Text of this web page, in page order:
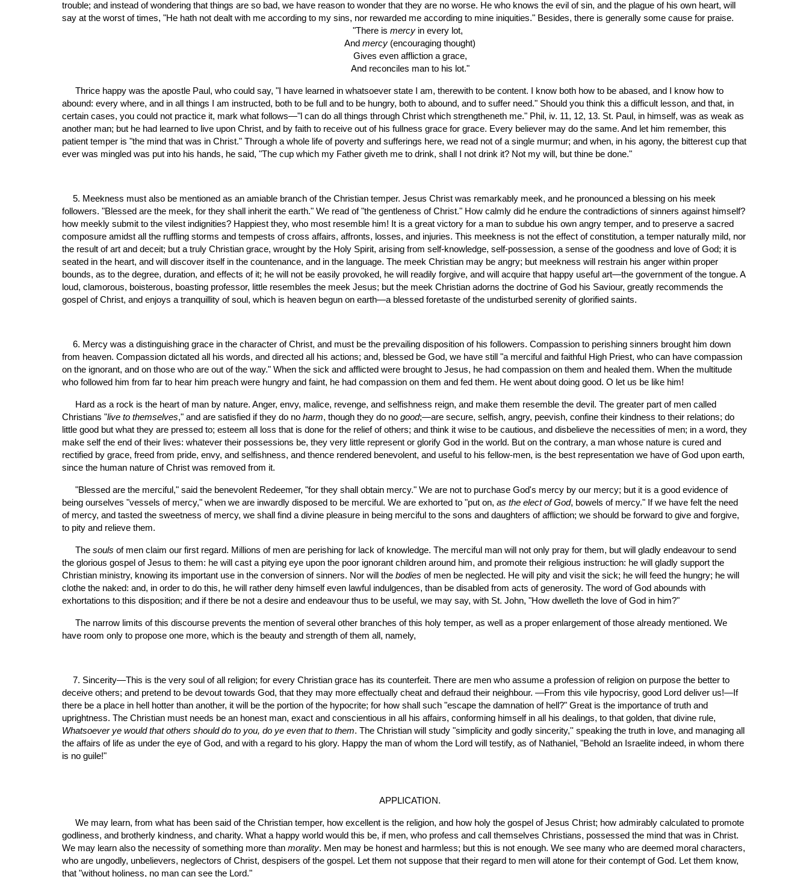
trouble; and instead of wondering that things are so bad, we have reason to wonder that they are no worse. He who knows the evil of sin, and the plague of his own heart, will
say at the worst of times, "He hath not dealt with me according to my sins, nor rewarded me according to mine iniquities." Besides, there is generally some cause for praise.
"There is mercy in every lot,
  And
mercy (encouraging thought)
  Gives even affliction a grace,
  And reconciles man to his lot."
Thrice happy was the apostle Paul, who could say, "I have learned in whatsoever state I am, therewith to be content. I know both how to be abased, and I know how to
abound: every where, and in all things I am instructed, both to be full and to be hungry, both to abound, and to suffer need." Should you think this a difficult lesson, and that, in
certain cases, you could not practice it, mark what follows—"l can do all things through Christ which strengtheneth me." Phil, iv. 11, 12, 13. St. Paul, in himself, was as weak as
another man; but he had learned to live upon Christ, and by faith to receive out of his fullness grace for grace. Every believer may do the same. And let him remember, this
patient temper is "the mind that was in Christ." Through a whole life of poverty and sufferings here, we read not of a single murmur; and when, in his agony, the bitterest cup that
ever was mingled was put into his hands, he said, "The cup which my Father giveth me to drink, shall I not drink it? Not my will, but thine be done."
5. Meekness must also be mentioned as an amiable branch of the Christian temper. Jesus Christ was remarkably meek, and he pronounced a blessing on his meek
followers. "Blessed are the meek, for they shall inherit the earth." We read of "the gentleness of Christ." How calmly did he endure the contradictions of sinners against himself?
how meekly submit to the vilest indignities? Happiest they, who most resemble him! It is a great victory for a man to subdue his own angry temper, and to preserve a sacred
composure amidst all the ruffling storms and tempests of cross affairs, affronts, losses, and injuries. This meekness is not the effect of constitution, a temper naturally mild, nor
the result of art and deceit; but a truly Christian grace, wrought by the Holy Spirit, arising from self-knowledge, self-possession, a sense of the goodness and love of God; it is
seated in the heart, and will discover itself in the countenance, and in the language. The meek Christian may be angry; but meekness will restrain his anger within proper
bounds, as to the degree, duration, and effects of it; he will not be easily provoked, he will readily forgive, and will acquire that happy useful art—the government of the tongue. A
loud, clamorous, boisterous, boasting professor, little resembles the meek Jesus; but the meek Christian adorns the doctrine of God his Saviour, greatly recommends the
gospel of Christ, and enjoys a tranquillity of soul, which is heaven begun on earth—a blessed foretaste of the undisturbed serenity of glorified saints.
6. Mercy was a distinguishing grace in the character of Christ, and must be the prevailing disposition of his followers. Compassion to perishing sinners brought him down
from heaven. Compassion dictated all his words, and directed all his actions; and, blessed be God, we have still "a merciful and faithful High Priest, who can have compassion
on the ignorant, and on those who are out of the way." When the sick and afflicted were brought to Jesus, he had compassion on them and healed them. When the multitude
who followed him from far to hear him preach were hungry and faint, he had compassion on them and fed them. He went about doing good. O let us be like him!
Christians "live to themselves," and are satisfied if they do no harm, though they do no good;—are secure, selfish, angry, peevish, confine their kindness to their relations; do
little good but what they are pressed to; esteem all loss that is done for the relief of others; and think it wise to be cautious, and disbelieve the necessities of men; in a word, they
make self the end of their lives: whatever their possessions be, they very little represent or glorify God in the world. But on the contrary, a man whose nature is cured and
rectified by grace, freed from pride, envy, and selfishness, and thence rendered benevolent, and useful to his fellow-men, is the best representation we have of God upon earth,
since the human nature of Christ was removed from it.
"Blessed are the merciful," said the benevolent Redeemer, "for they shall obtain mercy." We are not to purchase God's mercy by our mercy; but it is a good evidence of
being ourselves "vessels of mercy," when we are inwardly disposed to be merciful. We are exhorted to "put on, as the elect of God, bowels of mercy." If we have felt the need
of mercy, and tasted the sweetness of mercy, we shall find a divine pleasure in being merciful to the sons and daughters of affliction; we should be forward to give and forgive,
to pity and relieve them.
The souls of men claim our first regard. Millions of men are perishing for lack of knowledge. The merciful man will not only pray for them, but will gladly endeavour to send
the glorious gospel of Jesus to them: he will cast a pitying eye upon the poor ignorant children around him, and promote their religious instruction: he will gladly support the
Christian ministry, knowing its important use in the conversion of sinners. Nor will the bodies of men be neglected. He will pity and visit the sick; he will feed the hungry; he will
clothe the naked: and, in order to do this, he will rather deny himself even lawful indulgences, than be disabled from acts of generosity. The word of God abounds with
exhortations to this disposition; and if there be not a desire and endeavour thus to be useful, we may say, with St. John, "How dwelleth the love of God in him?"
The narrow limits of this discourse prevents the mention of several other branches of this holy temper, as well as a proper enlargement of those already mentioned. We
have room only to propose one more, which is the beauty and strength of them all, namely,
7. Sincerity—This is the very soul of all religion; for every Christian grace has its counterfeit. There are men who assume a profession of religion on purpose the better to
deceive others; and pretend to be devout towards God, that they may more effectually cheat and defraud their neighbour. —From this vile hypocrisy, good Lord deliver us!—If
there be a place in hell hotter than another, it will be the portion of the hypocrite; for how shall such "escape the damnation of hell?" Great is the importance of truth and
Whatsoever ye would that others should do to you, do ye even that to them. The Christian will study "simplicity and godly sincerity,'' speaking the truth in love, and managing all
the affairs of life as under the eye of God, and with a regard to his glory. Happy the man of whom the Lord will testify, as of Nathaniel, "Behold an Israelite indeed, in whom there
is no guile!"
APPLICATION.
We may learn, from what has been said of the Christian temper, how excellent is the religion, and how holy the gospel of Jesus Christ; how admirably calculated to promote
godliness, and brotherly kindness, and charity. What a happy world would this be, if men, who profess and call themselves Christians, possessed the mind that was in Christ.
We may learn also the necessity of something more than morality. Men may be honest and harmless; but this is not enough. We see many who are deemed moral characters,
who are ungodly, unbelievers, neglectors of Christ, despisers of the gospel. Let them not suppose that their regard to men will atone for their contempt of God. Let them know,
that "without holiness, no man can see the Lord."